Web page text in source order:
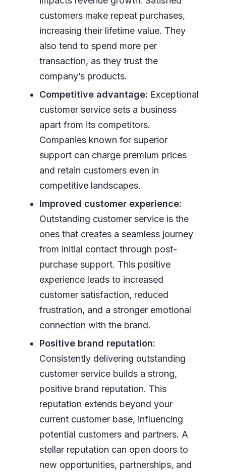
customers make repeat purchases,
increasing their lifetime value. They
also tend to spend more per
transaction, as they trust the
company’s products.
Competitive advantage: Exceptional
customer service sets a business
apart from its competitors.
Companies known for superior
support can charge premium prices
and retain customers even in
competitive landscapes.
Improved customer experience:
Outstanding customer service is the
ones that creates a seamless journey
from initial contact through post-
purchase support. This positive
experience leads to increased
customer satisfaction, reduced
frustration, and a stronger emotional
connection with the brand.
Positive brand reputation:
Consistently delivering outstanding
customer service builds a strong,
positive brand reputation. This
reputation extends beyond your
current customer base, influencing
potential customers and partners. A
stellar reputation can open doors to
new opportunities, partnerships, and